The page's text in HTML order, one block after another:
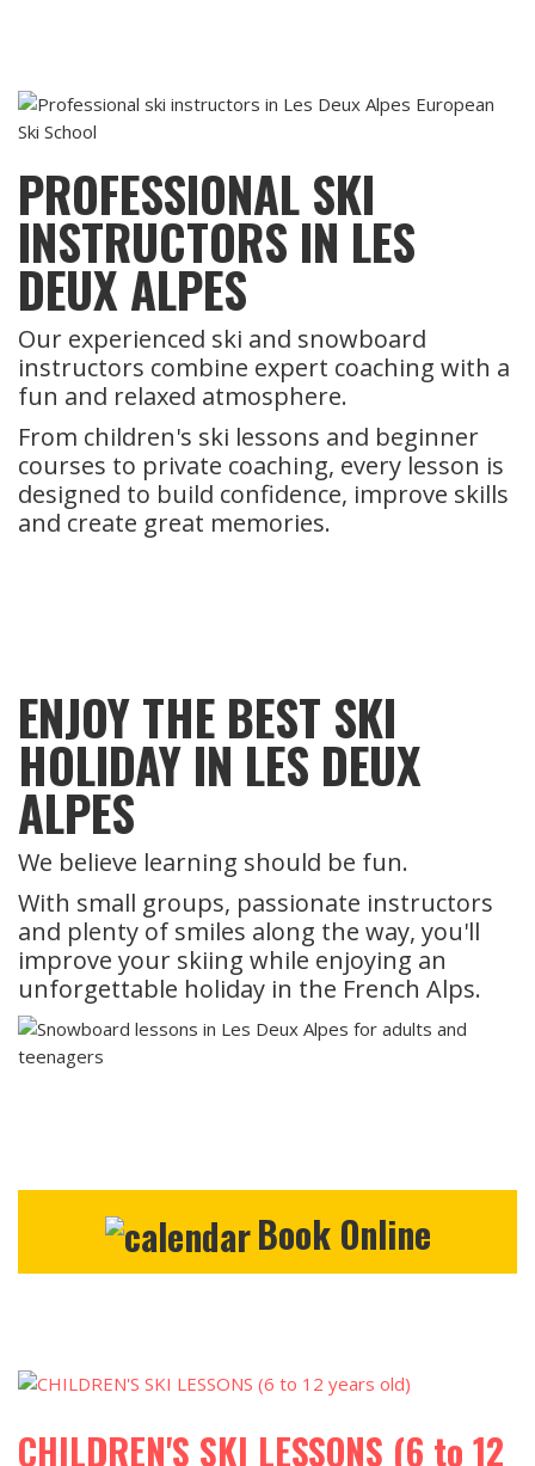
PROFESSIONAL SKI
INSTRUCTORS IN LES
DEUX ALPES
Our experienced ski and snowboard
instructors combine expert coaching with a
fun and relaxed atmosphere.
From children's ski lessons and beginner
courses to private coaching, every lesson is
designed to build confidence, improve skills
and create great memories.
ENJOY THE BEST SKI
HOLIDAY IN LES DEUX
ALPES
We believe learning should be fun.
With small groups, passionate instructors
and plenty of smiles along the way, you'll
improve your skiing while enjoying an
unforgettable holiday in the French Alps.
Book Online
CHILDREN'S SKI LESSONS (6 to 12